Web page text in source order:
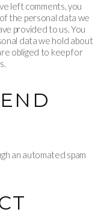
left comments, you
the personal data we
provided to us. You
data we hold about
obliged to keep for
an automated spam